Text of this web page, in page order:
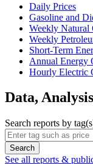
Daily Prices
Gasoline and
Weekly Natural
Weekly
Short-Term
Annual Energy
Hourly Electric
Data,
Search reports by
Search
See all reports &